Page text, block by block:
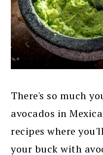
There's so much
avocados in
recipes where
your buck with